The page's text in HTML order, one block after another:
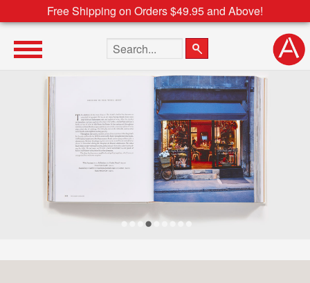
Free Shipping on Orders $49.95 and Above!
Search the site